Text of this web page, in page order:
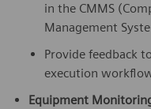
in the CMMS
Management
Provide feedback
execution
Equipment